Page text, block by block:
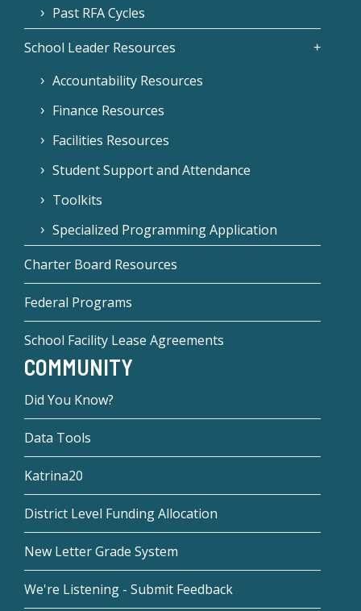
Past RFA Cycles
School Leader Resources
Accountability Resources
Finance Resources
Facilities Resources
Student Support and Attendance
Toolkits
Specialized Programming Application
Charter Board Resources
Federal Programs
School Facility Lease Agreements
COMMUNITY
Did You Know?
Data Tools
Katrina20
District Level Funding Allocation
New Letter Grade System
We're Listening - Submit Feedback